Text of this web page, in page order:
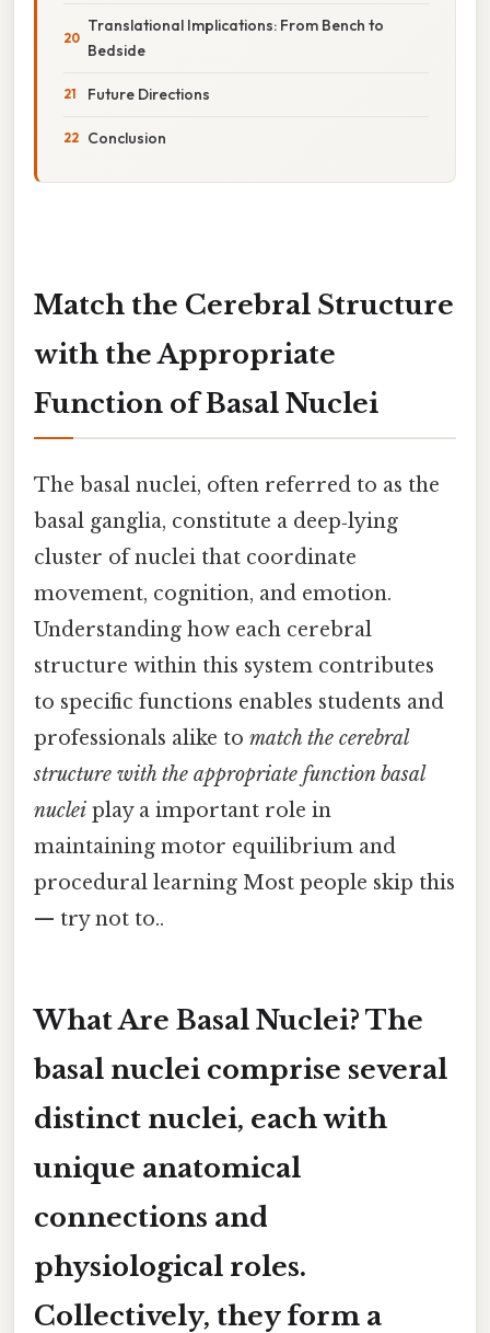
Translational Implications: From Bench to
Bedside
Future Directions
Conclusion
Match the Cerebral Structure
with the Appropriate
Function of Basal Nuclei
The basal nuclei, often referred to as the
basal ganglia, constitute a deep‑lying
cluster of nuclei that coordinate
movement, cognition, and emotion.
Understanding how each cerebral
structure within this system contributes
to specific functions enables students and
professionals alike to match the cerebral
structure with the appropriate function basal
nuclei play a important role in
maintaining motor equilibrium and
procedural learning Most people skip this
— try not to..
What Are Basal Nuclei? The
basal nuclei comprise several
distinct nuclei, each with
unique anatomical
connections and
physiological roles.
Collectively, they form a